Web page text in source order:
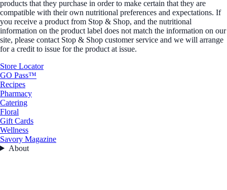
products that they purchase in order to make certain that they are
compatible with their own nutritional preferences and expectations. If
you receive a product from Stop & Shop, and the nutritional
information on the product label does not match the information on our
site, please contact Stop & Shop customer service and we will arrange
for a credit to issue for the product at issue.
Store Locator
GO Pass™
Recipes
Pharmacy
Catering
Floral
Gift Cards
Wellness
Savory Magazine
About